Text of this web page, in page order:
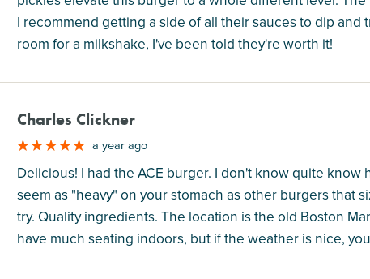
I recommend getting a side of all their sauces to dip and
room for a milkshake, I've been told they're worth it!
Charles Clickner
a year ago
Delicious! I had the ACE burger. I don't know quite
seem as "heavy" on your stomach as other burgers that
try. Quality ingredients. The location is the old Boston
have much seating indoors, but if the weather is nice,